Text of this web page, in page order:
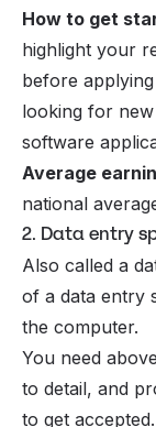
How to get
highlight your
before
looking for
software
Average
national
2. Data entry
Also called a
of a data entry
the computer.
You need
to detail, and
to get accepted.